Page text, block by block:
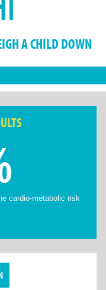
A CHILD DOWN
cardio-metabolic risk